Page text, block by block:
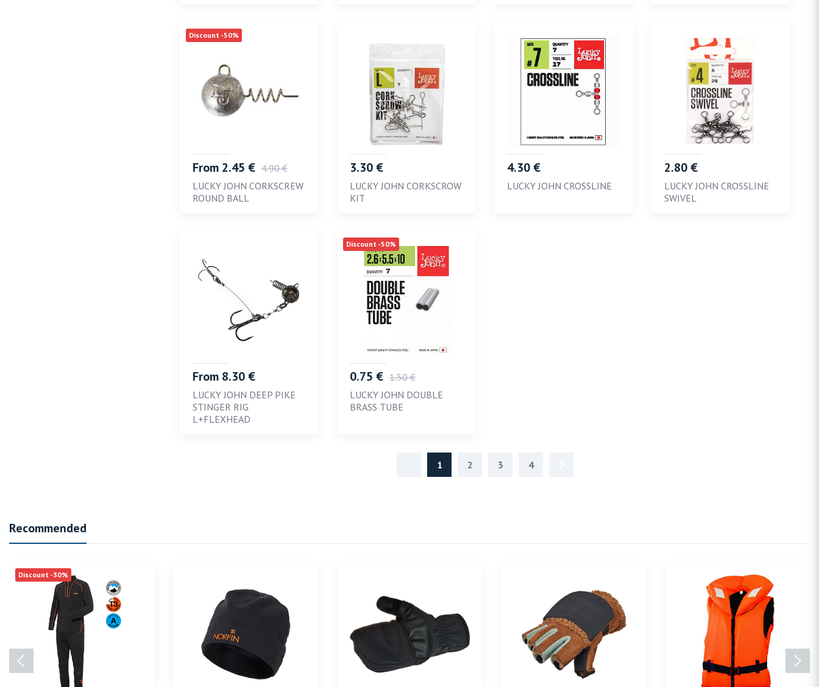
Discount -50%
From 2.45 € 4.90 €
LUCKY JOHN CORKSCREW
ROUND BALL
3.30 €
LUCKY JOHN CORKSCROW
KIT
4.30 €
LUCKY JOHN CROSSLINE
2.80 €
LUCKY JOHN CROSSLINE
SWIVEL
From 8.30 €
LUCKY JOHN DEEP PIKE
STINGER RIG
L+FLEXHEAD
Discount -50%
0.75 € 1.50 €
LUCKY JOHN DOUBLE
BRASS TUBE
1 2 3 4
Recommended
Discount -30%